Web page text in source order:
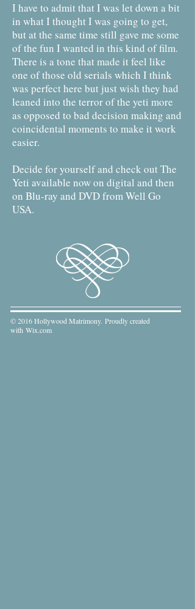
I have to admit that I was let down a bit
in what I thought I was going to get,
but at the same time still gave me some
of the fun I wanted in this kind of film.
There is a tone that made it feel like
one of those old serials which I think
was perfect here but just wish they had
leaned into the terror of the yeti more
as opposed to bad decision making and
coincidental moments to make it work
easier.
Decide for yourself and check out The
Yeti available now on digital and then
on Blu-ray and DVD from Well Go
USA.
© 2016 Hollywood Matrimony. Proudly created
with Wix.com